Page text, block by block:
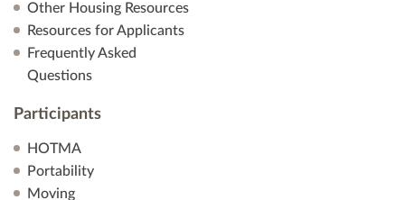
Other Housing Resources
Resources for Applicants
Frequently Asked
Questions
Participants
HOTMA
Portability
Moving